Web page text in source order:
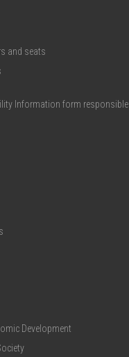
and seats
Information form responsible
Development